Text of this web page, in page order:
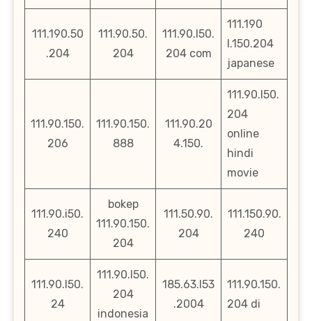
111.190.50
.204
111.90.50.
204
111.90.l50.
204 com
111.190
l.150.204
japanese
111.90.150.
206
111.90.150.
888
111.90.20
4.150.
111.90.l50.
204
online
hindi
movie
111.90.i50.
240
bokep
111.90.150.
204
111.50.90.
204
111.150.90.
240
111.90.l50.
24
111.90.l50.
204
indonesia
185.63.l53
.2004
111.90.150.
204 di